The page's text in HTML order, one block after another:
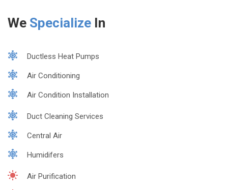
We Specialize In
Ductless Heat Pumps
Air Conditioning
Air Condition Installation
Duct Cleaning Services
Central Air
Humidifers
Air Purification